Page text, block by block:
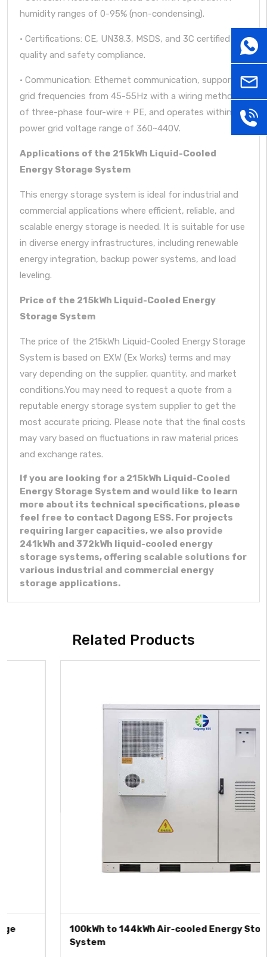
humidity ranges of 0-95% (non-condensing).
· Certifications: CE, UN38.3, MSDS, and 3C certified for
quality and safety compliance.
· Communication: Ethernet communication, supporting
grid frequencies from 45-55Hz with a wiring method
of three-phase four-wire + PE, and operates within a
power grid voltage range of 360~440V.
Applications of the 215kWh Liquid-Cooled
Energy Storage System
This energy storage system is ideal for industrial and
commercial applications where efficient, reliable, and
scalable energy storage is needed. It is suitable for use
in diverse energy infrastructures, including renewable
energy integration, backup power systems, and load
leveling.
Price of the 215kWh Liquid-Cooled Energy
Storage System
The price of the 215kWh Liquid-Cooled Energy Storage
System is based on EXW (Ex Works) terms and may
vary depending on the supplier, quantity, and market
conditions.You may need to request a quote from a
reputable energy storage system supplier to get the
most accurate pricing. Please note that the final costs
may vary based on fluctuations in raw material prices
and exchange rates.
If you are looking for a 215kWh Liquid-Cooled
Energy Storage System and would like to learn
more about its technical specifications, please
feel free to contact Dagong ESS. For projects
requiring larger capacities, we also provide
241kWh and 372kWh liquid-cooled energy
storage systems, offering scalable solutions for
various industrial and commercial energy
storage applications.
Related Products
100kWh to 144kWh Air-cooled Energy Storage